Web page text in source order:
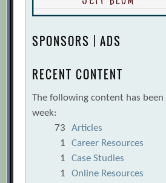
SPONSORS | ADS
RECENT CONTENT
The following content has been
week:
73
Articles
1
Career Resources
1
Case Studies
1
Online Resources